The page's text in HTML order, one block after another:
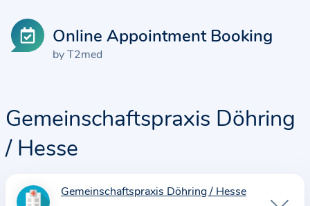
Online Appointment Booking
by T2med
Gemeinschaftspraxis Döhring
/ Hesse
I
Gemeinschaftspraxis Döhring / Hesse